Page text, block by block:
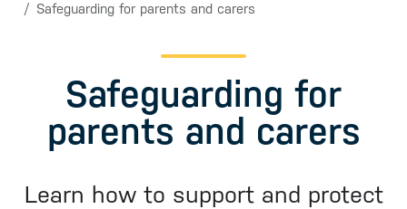
Safeguarding for parents and carers
Safeguarding for
parents and carers
Learn how to support and protect